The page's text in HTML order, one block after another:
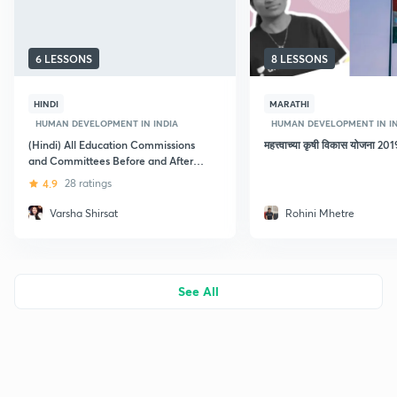
6 LESSONS
HINDI
HUMAN DEVELOPMENT IN INDIA
(Hindi) All Education Commissions
and Committees Before and After
Independence
4.9 28 ratings
Varsha Shirsat
8 LESSONS
MARATHI
HUMAN DEVELOPMENT IN
महत्त्वाच्या कृषी विकास योजना
Rohini Mhetre
See All